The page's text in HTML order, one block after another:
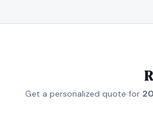
Get a personalized quote for